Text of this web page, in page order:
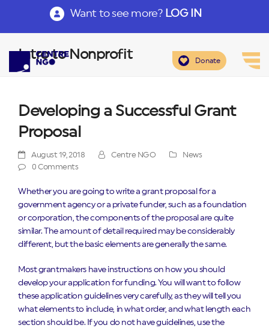
Want to see more? LOG IN
Donate
Intro to Nonprofit
Developing a Successful Grant
Proposal
August 19, 2018 Centre NGO
News
0 Comments
Whether you are going to write a grant proposal for a
government agency or a private funder, such as a foundation
or corporation, the components of the proposal are quite
similar. The amount of detail required may be considerably
different, but the basic elements are generally the same.
Most grantmakers have instructions on how you should
develop your application for funding. You will want to follow
these application guidelines very carefully, as they will tell you
what elements to include, in what order, and what length each
section should be. If you do not have guidelines, use the